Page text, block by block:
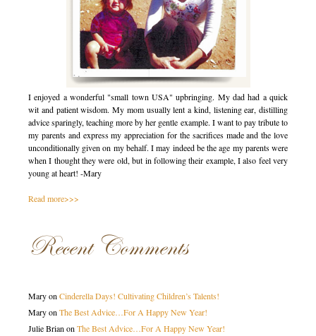
I enjoyed a wonderful "small town USA" upbringing. My dad had a quick
wit and patient wisdom. My mom usually lent a kind, listening ear, distilling
advice sparingly, teaching more by her gentle example. I want to pay tribute to
my parents and express my appreciation for the sacrifices made and the love
unconditionally given on my behalf. I may indeed be the age my parents were
when I thought they were old, but in following their example, I also feel very
young at heart! -Mary
Read more>>>
Recent Comments
MaryonCinderella Days! Cultivating Children’s Talents!
MaryonThe Best Advice…For A Happy New Year!
Julie BrianonThe Best Advice…For A Happy New Year!